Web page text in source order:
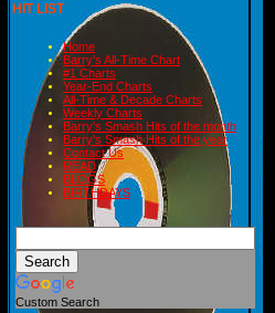
HIT LIST
Home
Barry's All-Time Chart
#1 Charts
Year-End Charts
All-Time & Decade Charts
Weekly Charts
Barry's Smash Hits of the month
Barry's Smash Hits of the year
Contact Us
READ
BLOGS
BIRTHDAYS
Custom Search